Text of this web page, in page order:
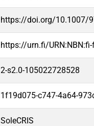
https://doi.org/10.1007/
https://urn.fi/
2-s2.0-105022728528
1f19d075-c747-4a64-
SoleCRIS